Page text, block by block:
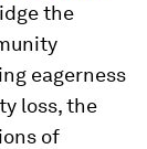
the
eagerness
loss, the
of